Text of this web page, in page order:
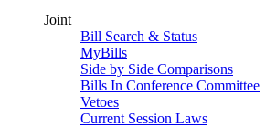
Joint
Bill Search & Status
MyBills
Side by Side Comparisons
Bills In Conference Committee
Vetoes
Current Session Laws